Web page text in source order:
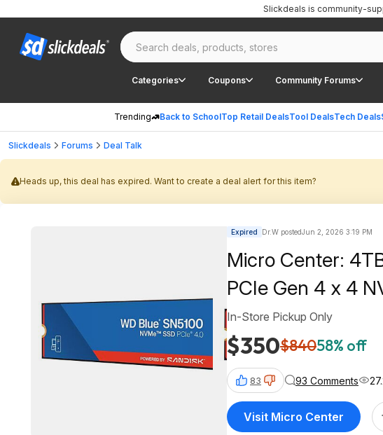
Categories Coupons Community Forums
Trending Back to SchoolTop Retail DealsTool DealsTech Deals
Slickdeals is community-
Slickdeals Forums Deal Talk
Heads up, this deal has expired. Want to create a deal alert for this item?
Expired Dr.W postedJun 2, 2026 3:19 PM
Micro Center:
PCIe Gen 4 x 4
$350$84058% off
In-Store Pickup Only
83 93 Comments
Visit Micro Center